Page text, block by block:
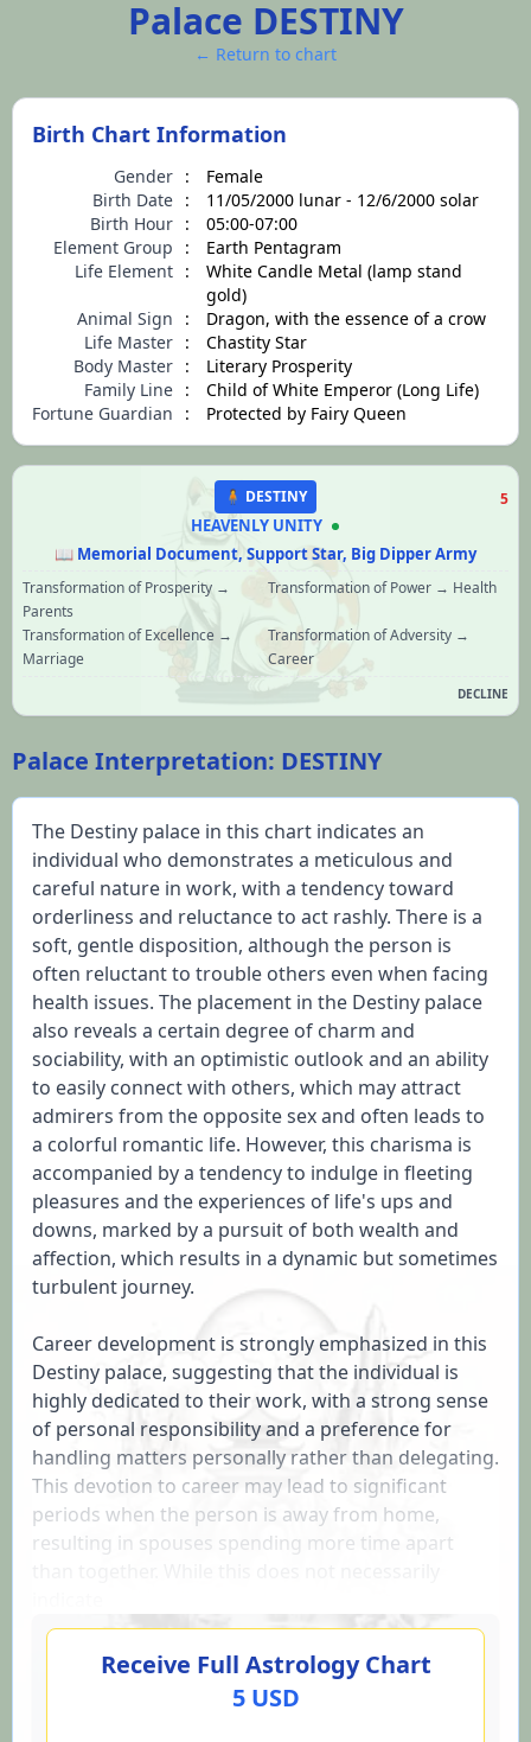
Palace DESTINY
← Return to chart
Birth Chart Information
Gender :
Female
Birth Date :
11/05/2000 lunar - 12/6/2000 solar
Birth Hour :
05:00-07:00
Element Group
:
Earth Pentagram
Life Element :
White Candle Metal (lamp stand
gold)
Animal Sign
:
Dragon, with the essence of a crow
Life Master :
Chastity Star
Body Master :
Literary Prosperity
Family Line :
Child of White Emperor (Long Life)
Fortune Guardian
: Protected by Fairy Queen
🧍 DESTINY 5
HEAVENLY UNITY
📖 Memorial Document, Support Star, Big Dipper Army
Transformation of Prosperity →
Parents
Transformation of Power → Health
Transformation of Excellence →
Marriage
Transformation of Adversity →
Career
DECLINE
Palace Interpretation: DESTINY
The Destiny palace in this chart indicates an
individual who demonstrates a meticulous and
careful nature in work, with a tendency toward
orderliness and reluctance to act rashly. There is a
soft, gentle disposition, although the person is
often reluctant to trouble others even when facing
health issues. The placement in the Destiny palace
also reveals a certain degree of charm and
sociability, with an optimistic outlook and an ability
to easily connect with others, which may attract
admirers from the opposite sex and often leads to
a colorful romantic life. However, this charisma is
accompanied by a tendency to indulge in fleeting
pleasures and the experiences of life's ups and
downs, marked by a pursuit of both wealth and
affection, which results in a dynamic but sometimes
turbulent journey.
Career development is strongly emphasized in this
Destiny palace, suggesting that the individual is
highly dedicated to their work, with a strong sense
of personal responsibility and a preference for
handling matters personally rather than delegating.
This devotion to career may lead to significant
periods when the person is away from home,
resulting in spouses spending more time apart
Receive Full Astrology Chart
5 USD